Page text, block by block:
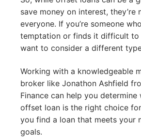
save money on interest,
everyone. If you’re someone
temptation or finds it difficult to
want to consider a different
Working with a knowledgeable
broker like Jonathon Ashfield
Finance can help you determine
offset loan is the right choice
you find a loan that meets your
goals.